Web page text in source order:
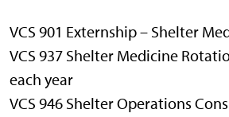
VCS 901 Externship – Shelter
VCS 937 Shelter Medicine
each year
VCS 946 Shelter Operations